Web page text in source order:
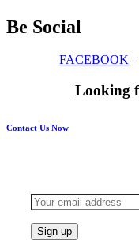
Be Social
FACEBOOK –
Looking
Contact Us Now